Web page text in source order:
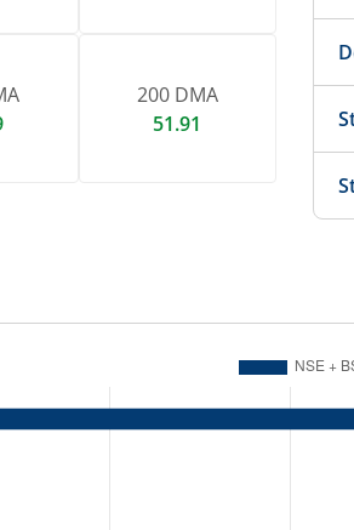
200 DMA
51.91